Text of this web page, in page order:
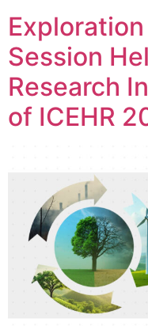
Session
Research
of ICEHR